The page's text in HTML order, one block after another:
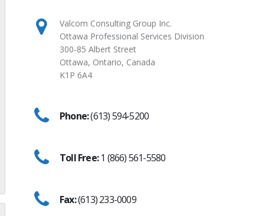
Valcom Consulting Group Inc.
Ottawa Professional Services Division
300-85 Albert Street
Ottawa, Ontario, Canada
K1P 6A4
Phone:(613) 594-5200
Toll Free:1 (866) 561-5580
Fax:(613) 233-0009